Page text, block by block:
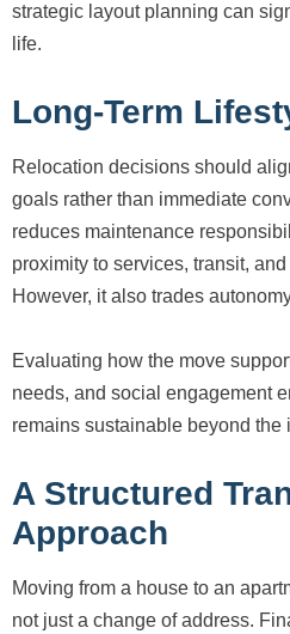
strategic layout planning can
life.
Long-Term
Relocation decisions should
goals rather than immediate
reduces maintenance
proximity to services, transit,
However, it also trades
Evaluating how the move
needs, and social engagement
remains sustainable beyond the
A Structured
Approach
Moving from a house to an
not just a change of address.